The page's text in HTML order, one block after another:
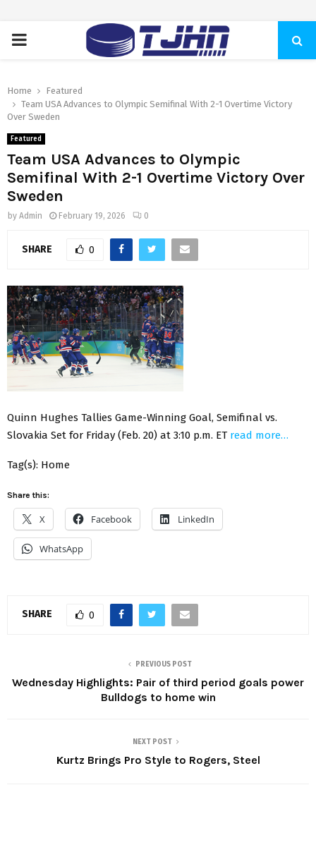
PRIMARY
Home
Featured
Team USA Advances to Olympic Semifinal With 2-1 Overtime Victory
Over Sweden
Featured
Team USA Advances to Olympic
Semifinal With 2-1 Overtime Victory Over
Sweden
by Admin February 19, 2026 0
SHARE 0
Quinn Hughes Tallies Game-Winning Goal, Semifinal vs.
Slovakia Set for Friday (Feb. 20) at 3:10 p.m. ET read more…
Tag(s): Home
Share this:
X Facebook LinkedIn
WhatsApp
SHARE 0
PREVIOUS POST
Wednesday Highlights: Pair of third period goals power
Bulldogs to home win
NEXT POST
Kurtz Brings Pro Style to Rogers, Steel